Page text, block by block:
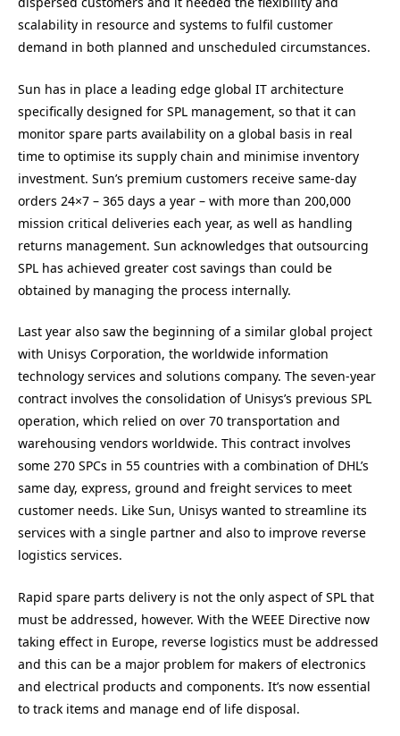
scalability in resource and systems to fulfil customer
demand in both planned and unscheduled circumstances.
Sun has in place a leading edge global IT architecture
specifically designed for SPL management, so that it can
monitor spare parts availability on a global basis in real
time to optimise its supply chain and minimise inventory
investment. Sun’s premium customers receive same-day
orders 24×7 – 365 days a year – with more than 200,000
mission critical deliveries each year, as well as handling
returns management. Sun acknowledges that outsourcing
SPL has achieved greater cost savings than could be
obtained by managing the process internally.
Last year also saw the beginning of a similar global project
with Unisys Corporation, the worldwide information
technology services and solutions company. The seven-year
contract involves the consolidation of Unisys’s previous SPL
operation, which relied on over 70 transportation and
warehousing vendors worldwide. This contract involves
some 270 SPCs in 55 countries with a combination of DHL’s
same day, express, ground and freight services to meet
customer needs. Like Sun, Unisys wanted to streamline its
services with a single partner and also to improve reverse
logistics services.
Rapid spare parts delivery is not the only aspect of SPL that
must be addressed, however. With the WEEE Directive now
taking effect in Europe, reverse logistics must be addressed
and this can be a major problem for makers of electronics
and electrical products and components. It’s now essential
to track items and manage end of life disposal.